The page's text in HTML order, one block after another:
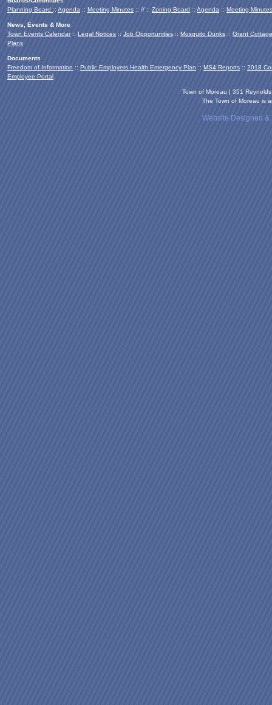
Planning Board :: Agenda :: Meeting Minutes :: // :: Zoning Board :: Agenda :: Meeting Minutes
News, Events & More
Town Events Calendar:: Legal Notices :: Job Opportunities :: Mosquito Dunks :: Grant Cottage
Plans
Documents
Freedom of Information :: Public Employers Health Emergency Plan :: MS4 Reports :: 2018
Employee Portal
Town of Moreau | 351
The Town of Moreau is
Website Designed